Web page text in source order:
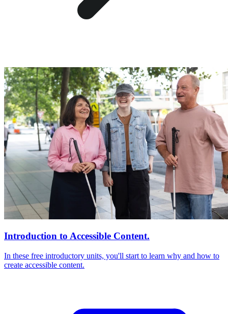
Introduction to Accessible Content.
In these free introductory units, you'll start to learn why and how to
create accessible content.